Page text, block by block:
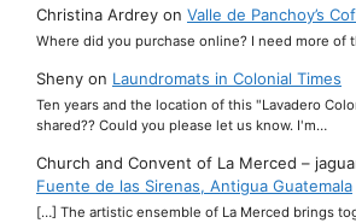
Christina Ardrey on Valle de Panchoy’s
Where did you purchase online? I need more of
Sheny on Laundromats in Colonial Times
Ten years and the location of this "Lavadero
shared?? Could you please let us know. I'm…
Church and Convent of La Merced –
Fuente de las Sirenas, Antigua Guatemala
[…] The artistic ensemble of La Merced brings